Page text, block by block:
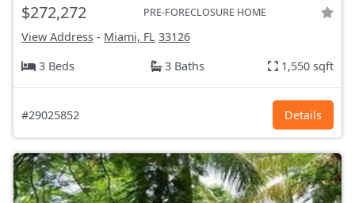
$272,272 PRE-FORECLOSURE HOME
View Address - Miami, FL 33126
3 Beds
3 Baths 1,550 sqft
#29025852 Details